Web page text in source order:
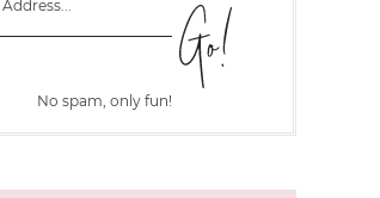
No spam, only fun!